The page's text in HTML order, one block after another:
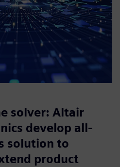
solver: Altair
develop all-
solution to
product